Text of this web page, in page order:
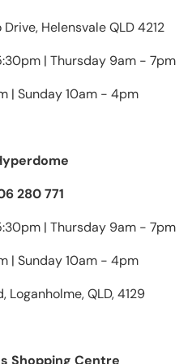
Helensvale QLD 4212
| Thursday 9am - 7pm
| Sunday 10am - 4pm
280 771
| Thursday 9am - 7pm
| Sunday 10am - 4pm
Loganholme, QLD, 4129
Shopping Centre